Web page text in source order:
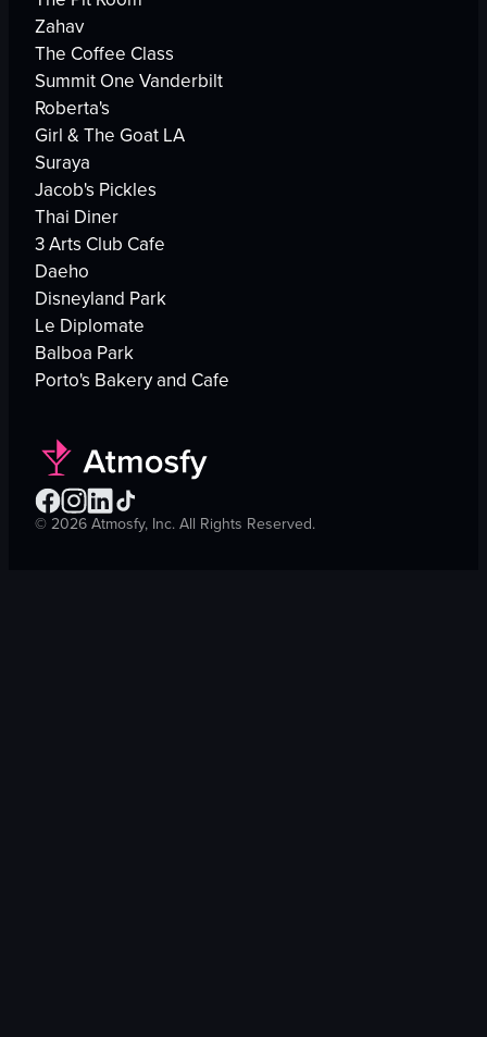
Zahav
The Coffee Class
Summit One Vanderbilt
Roberta's
Girl & The Goat LA
Suraya
Jacob's Pickles
Thai Diner
3 Arts Club Cafe
Daeho
Disneyland Park
Le Diplomate
Balboa Park
Porto's Bakery and Cafe
©2026Atmosfy, Inc. All Rights Reserved.